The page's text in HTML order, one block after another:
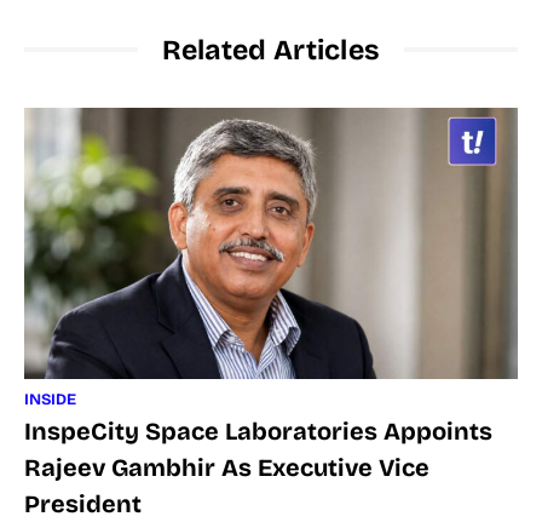
Related Articles
INSIDE
InspeCity Space Laboratories Appoints
Rajeev Gambhir As Executive Vice
President